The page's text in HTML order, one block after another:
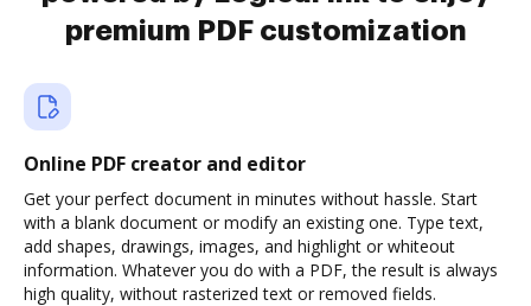
premium PDF customization
Online PDF creator and editor
Get your perfect document in minutes without hassle. Start
with a blank document or modify an existing one. Type text,
add shapes, drawings, images, and highlight or whiteout
information. Whatever you do with a PDF, the result is always
high quality, without rasterized text or removed fields.